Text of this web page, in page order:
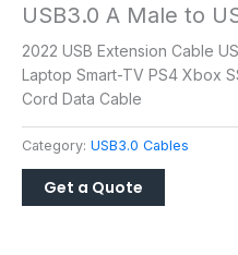
USB3.0 A Male to
2022 USB Extension Cable
Laptop Smart-TV PS4 Xbox
Cord Data Cable
Category: USB3.0 Cables